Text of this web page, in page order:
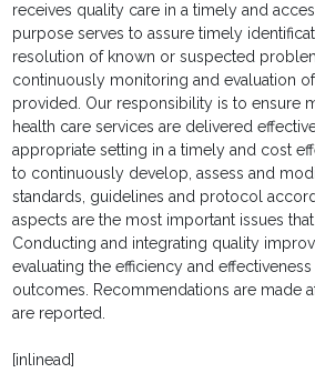
receives quality care in a timely and
purpose serves to assure timely
resolution of known or suspected
continuously monitoring and evaluation
provided. Our responsibility is to ensure
health care services are delivered
appropriate setting in a timely and cost
to continuously develop, assess and
standards, guidelines and protocol
aspects are the most important issues
Conducting and integrating quality
evaluating the efficiency and
outcomes. Recommendations are made
are reported.
[inlinead]